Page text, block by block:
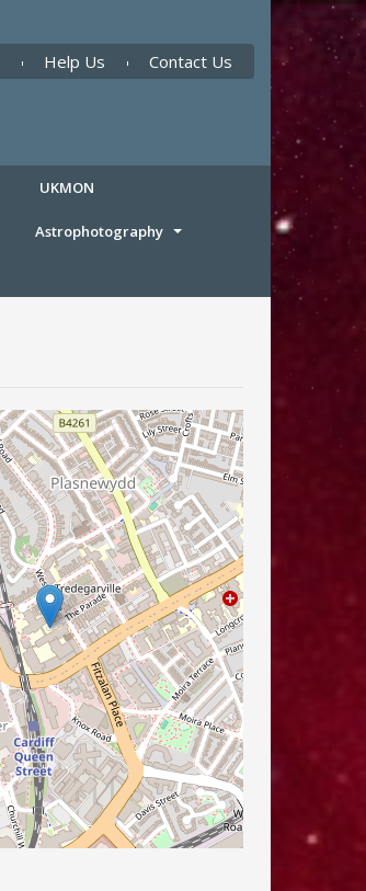
Help Us Contact Us
UKMON
Astrophotography